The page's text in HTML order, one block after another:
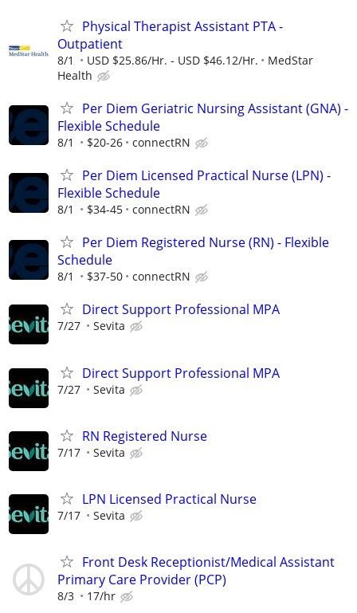
Physical Therapist Assistant PTA -
Outpatient
8/1 USD $25.86/Hr. - USD $46.12/Hr.
MedStar
Health
Per Diem Geriatric Nursing Assistant (GNA) -
Flexible Schedule
8/1 $20-26 connectRN
Per Diem Licensed Practical Nurse (LPN) -
Flexible Schedule
8/1 $34-45 connectRN
Per Diem Registered Nurse (RN) - Flexible
Schedule
8/1 $37-50 connectRN
Direct Support Professional MPA
7/27 Sevita
Direct Support Professional MPA
7/27 Sevita
RN Registered Nurse
7/17 Sevita
LPN Licensed Practical Nurse
7/17 Sevita
Front Desk Receptionist/Medical Assistant
Primary Care Provider (PCP)
8/3 17/hr